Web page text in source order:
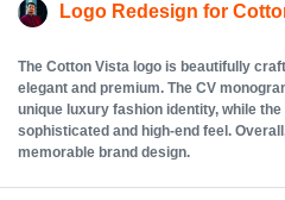
Logo Redesign for
The Cotton Vista logo is beautifully
elegant and premium. The CV
unique luxury fashion identity, while
sophisticated and high-end feel.
memorable brand design.